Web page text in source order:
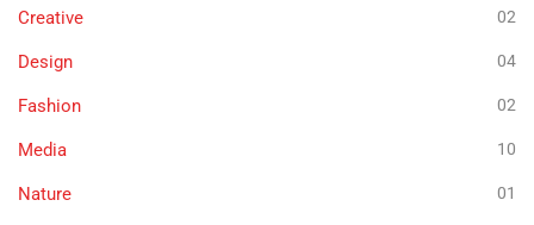
Creative 02
Design 04
Fashion 02
Media 10
Nature 01